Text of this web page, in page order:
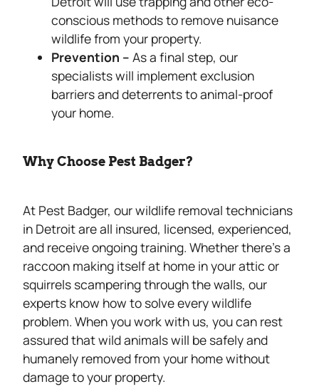
conscious methods to remove nuisance
wildlife from your property.
Prevention – As a final step, our
specialists will implement exclusion
barriers and deterrents to animal-proof
your home.
Why Choose Pest Badger?
At Pest Badger, our wildlife removal technicians
in Detroit are all insured, licensed, experienced,
and receive ongoing training. Whether there’s a
raccoon making itself at home in your attic or
squirrels scampering through the walls, our
experts know how to solve every wildlife
problem. When you work with us, you can rest
assured that wild animals will be safely and
humanely removed from your home without
damage to your property.